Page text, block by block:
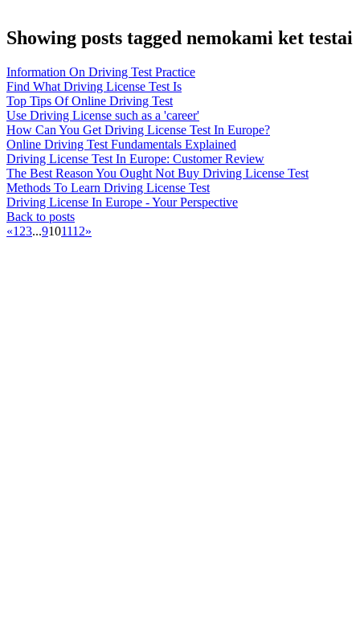
Showing posts tagged nemokami ket testai
Information On Driving Test Practice
Find What Driving License Test Is
Top Tips Of Online Driving Test
Use Driving License such as a 'career'
How Can You Get Driving License Test In Europe?
Online Driving Test Fundamentals Explained
Driving License Test In Europe: Customer Review
The Best Reason You Ought Not Buy Driving License Test
Methods To Learn Driving License Test
Driving License In Europe - Your Perspective
Back to posts
«1 23...9101112»